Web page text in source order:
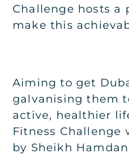
Challenge hosts a
make this
Aiming to get
galvanising them
active, healthier
Fitness Challenge
by Sheikh